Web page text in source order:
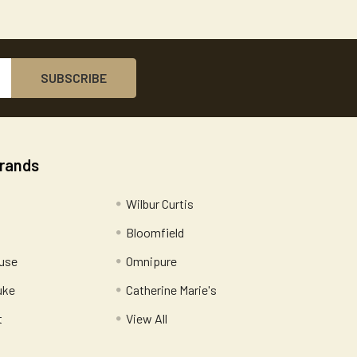
Wilbur Curtis
Bloomfield
Omnipure
Catherine Marie's
View All